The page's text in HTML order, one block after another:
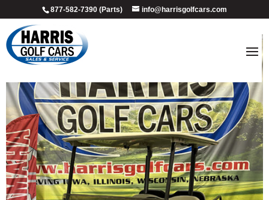
877-582-7390 (Parts) info@harrisgolfcars.com